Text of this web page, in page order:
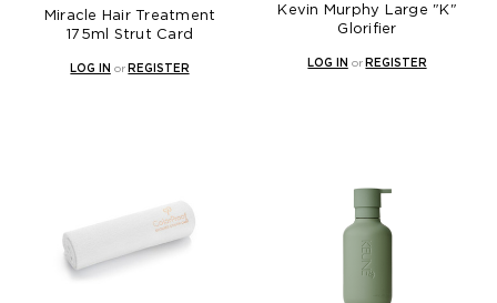
Miracle Hair Treatment
175ml Strut Card
LOG IN or REGISTER
Kevin Murphy Large "K"
Glorifier
LOG IN or REGISTER